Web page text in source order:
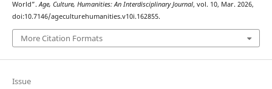
World”.Age, Culture, Humanities: An Interdisciplinary Journal, vol. 10, Mar. 2026,
doi:10.7146/ageculturehumanities.v10i.162855.
More Citation Formats
Issue